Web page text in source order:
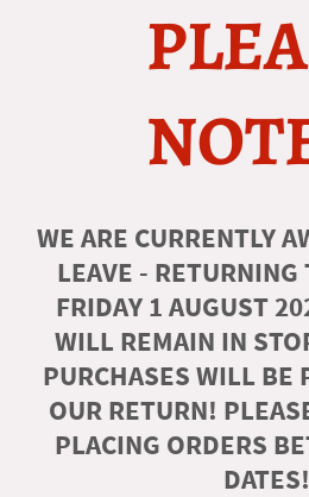
WE ARE CURRENTLY
LEAVE - RETURNING
FRIDAY 1 AUGUST
WILL REMAIN IN
PURCHASES WILL BE
OUR RETURN!
PLACING ORDERS
DATES!